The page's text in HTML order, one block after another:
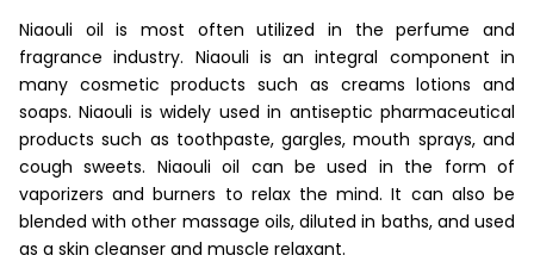
Niaouli oil is most often utilized in the perfume and
fragrance industry. Niaouli is an integral component in
many cosmetic products such as creams lotions and
soaps. Niaouli is widely used in antiseptic pharmaceutical
products such as toothpaste, gargles, mouth sprays, and
cough sweets. Niaouli oil can be used in the form of
vaporizers and burners to relax the mind. It can also be
blended with other massage oils, diluted in baths, and used
as a skin cleanser and muscle relaxant.